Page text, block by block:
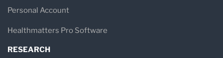
Personal Account
Healthmatters Pro Software
RESEARCH